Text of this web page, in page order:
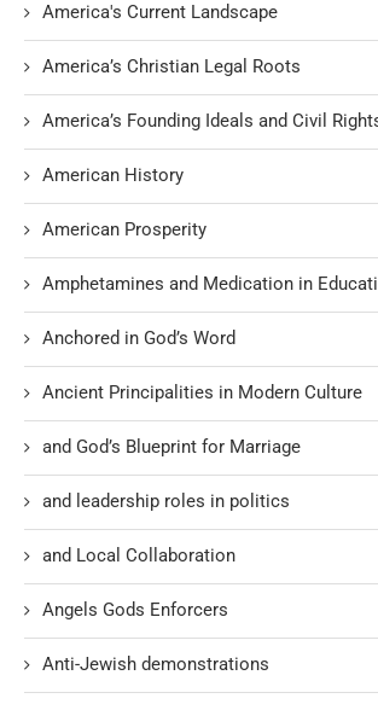
America's Current Landscape
America’s Christian Legal Roots
America’s Founding Ideals and Civil
American History
American Prosperity
Amphetamines and Medication in
Anchored in God’s Word
Ancient Principalities in Modern Culture
and God’s Blueprint for Marriage
and leadership roles in politics
and Local Collaboration
Angels Gods Enforcers
Anti-Jewish demonstrations